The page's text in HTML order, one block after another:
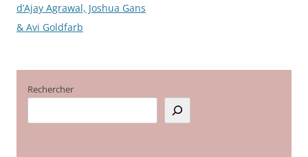
des
articles
d’Ajay Agrawal, Joshua Gans
& Avi Goldfarb
Rechercher